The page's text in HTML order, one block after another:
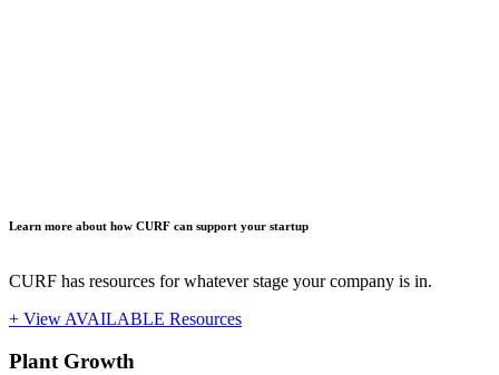
Learn more about how CURF can support your startup
CURF has resources for whatever stage your company is in.
+ View AVAILABLE Resources
Plant Growth